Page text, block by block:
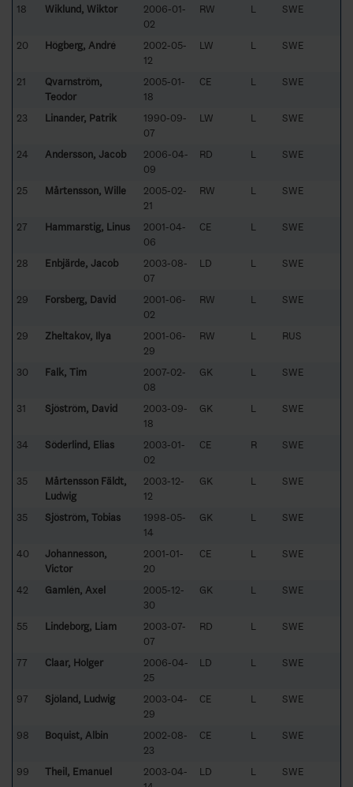
18 Wiklund, Wiktor
2006-01-
02
RW L SWE
20 Högberg, André
2002-05-
12
LW L SWE
21
Qvarnström,
Teodor
2005-01-
18
CE L SWE
23 Linander, Patrik
1990-09-
07
LW L SWE
24 Andersson, Jacob
2006-04-
09
RD L SWE
25 Mårtensson, Wille
2005-02-
21
RW L SWE
27 Hammarstig, Linus
2001-04-
06
CE L SWE
28 Enbjärde, Jacob
2003-08-
07
LD L SWE
29 Forsberg, David
2001-06-
02
RW L SWE
29 Zheltakov, Ilya
2001-06-
29
RW L RUS
30 Falk, Tim
2007-02-
08
GK L SWE
31 Sjöström, David
2003-09-
18
GK L SWE
34 Söderlind, Elias
2003-01-
02
CE R SWE
35
Mårtensson Fäldt,
Ludwig
2003-12-
12
GK L SWE
35 Sjöström, Tobias
1998-05-
14
GK L SWE
40
Johannesson,
Victor
2001-01-
20
CE L SWE
42 Gamlén, Axel
2005-12-
30
GK L SWE
55 Lindeborg, Liam
2003-07-
07
RD L SWE
77 Claar, Holger
2006-04-
25
LD L SWE
97 Sjöland, Ludwig
2003-04-
29
CE L SWE
98 Boquist, Albin
2002-08-
23
CE L SWE
99 Theil, Emanuel
2003-04-
LD L SWE